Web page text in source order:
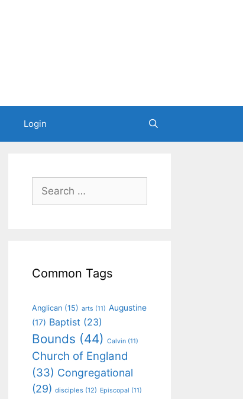
Login
Common Tags
Anglican (15) arts (11) Augustine
(17) Baptist (23)
Bounds (44) Calvin (11)
Church of England
(33) Congregational
(29) disciples (12) Episcopal (11)